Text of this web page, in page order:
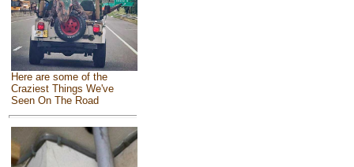
Here are some of the
Craziest Things We've
Seen On The Road